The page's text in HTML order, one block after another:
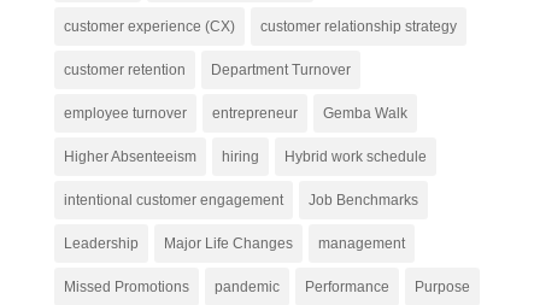
customer experience (CX) customer relationship strategy
customer retention Department Turnover
employee turnover entrepreneur Gemba Walk
Higher Absenteeism hiring Hybrid work schedule
intentional customer engagement Job Benchmarks
Leadership Major Life Changes management
Missed Promotions pandemic Performance Purpose